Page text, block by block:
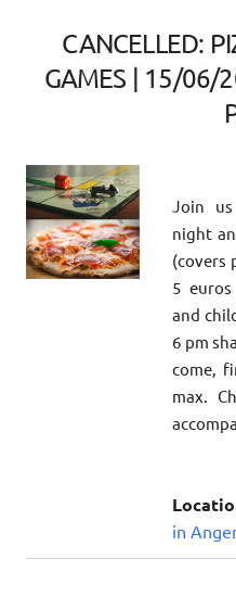
CANCELLED:
GAMES | 15/06/
Join
night
(covers
5
and
6 pm
come,
max.
in